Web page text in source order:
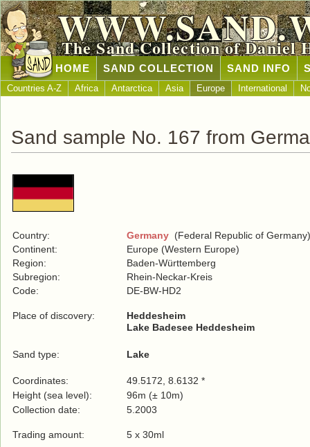
The Sand Collection of Daniel
HOME SAND COLLECTION SAND INFO
Countries A-Z Africa Antarctica Asia Europe International
Sand sample No. 167 from
Country: Germany (Federal Republic of Germany)
Continent:
Europe (Western Europe)
Region:
Baden-Württemberg
Subregion:
Rhein-Neckar-Kreis
Code:
DE-BW-HD2
Place of discovery:
Heddesheim
Lake Badesee Heddesheim
Sand type: Lake
Coordinates:
49.5172, 8.6132 *
Height (sea level):
96m (± 10m)
Collection date:
5.2003
Trading amount: 5 x 30ml